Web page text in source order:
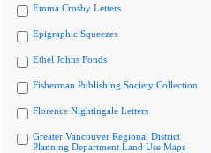
Emma Crosby Letters
Epigraphic Squeezes
Ethel Johns Fonds
Fisherman Publishing Society Collection
Florence Nightingale Letters
Greater Vancouver Regional District
Planning Department Land Use Maps